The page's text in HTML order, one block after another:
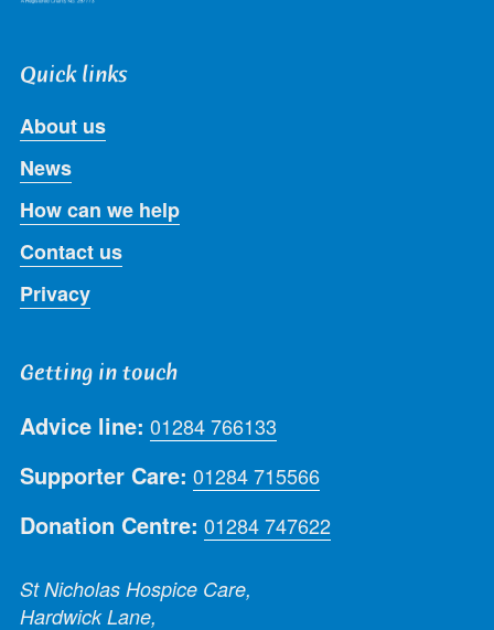
Quick links
About us
News
How can we help
Contact us
Privacy
Getting in touch
Advice line: 01284 766133
Supporter Care: 01284 715566
Donation Centre: 01284 747622
St Nicholas Hospice Care,
Hardwick Lane,